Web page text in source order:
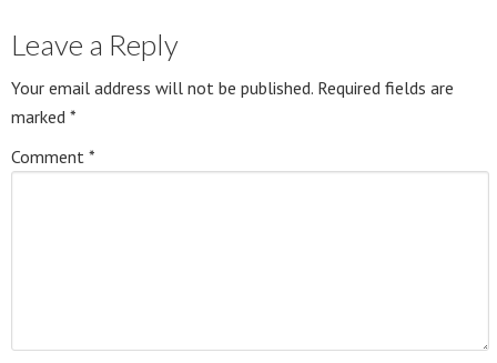
Leave a Reply
Your email address will not be published. Required fields are
marked *
Comment *